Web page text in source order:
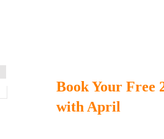
Book Your Free
with April